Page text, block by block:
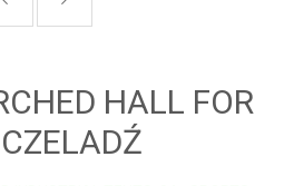
HALL FOR